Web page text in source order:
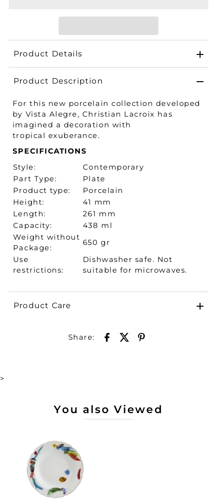
Product Details
Product Description
For this new porcelain collection developed
by Vista Alegre, Christian Lacroix has
imagined a decoration with
tropical exuberance.
SPECIFICATIONS
Style:
Contemporary
Part Type:
Plate
Product type:
Porcelain
Height:
41 mm
Length:
261 mm
Capacity:
438 ml
Weight without
Package:
650 gr
Use
restrictions:
Dishwasher safe. Not
suitable for microwaves.
Product Care
Share:
>
You also Viewed